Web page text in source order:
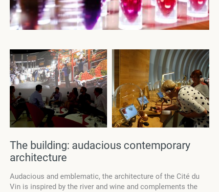
The building: audacious contemporary
architecture
Audacious and emblematic, the architecture of the Cité du
Vin is inspired by the river and wine and complements the